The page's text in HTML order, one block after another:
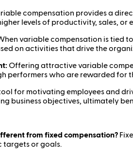
compensation provides a
levels of productivity, sales, or
variable compensation is tied
on activities that drive the
Offering attractive variable
performers who are rewarded for
for motivating employees and
business objectives, ultimately
from fixed compensation?
targets or goals.